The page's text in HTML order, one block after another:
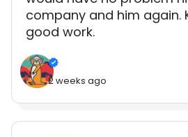
company and him again.
good work.
2 weeks ago